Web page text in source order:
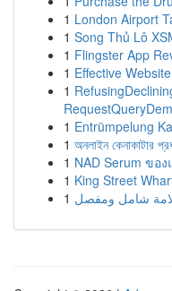
1 London Airport
1 Song Thủ Lô
1 Flingster App
1 Effective
1
1 Entrümpelung
1 অনলাইন কেনাকাটার
1 NAD Serum ขอ
1 King Street
1 شامل ومفصل